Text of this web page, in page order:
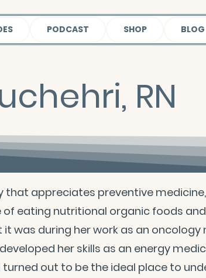
PODCAST SHOP BLOG
RN
that appreciates preventive medicine,
eating nutritional organic foods
was during her work as an oncology
her skills as an energy
out to be the ideal place to